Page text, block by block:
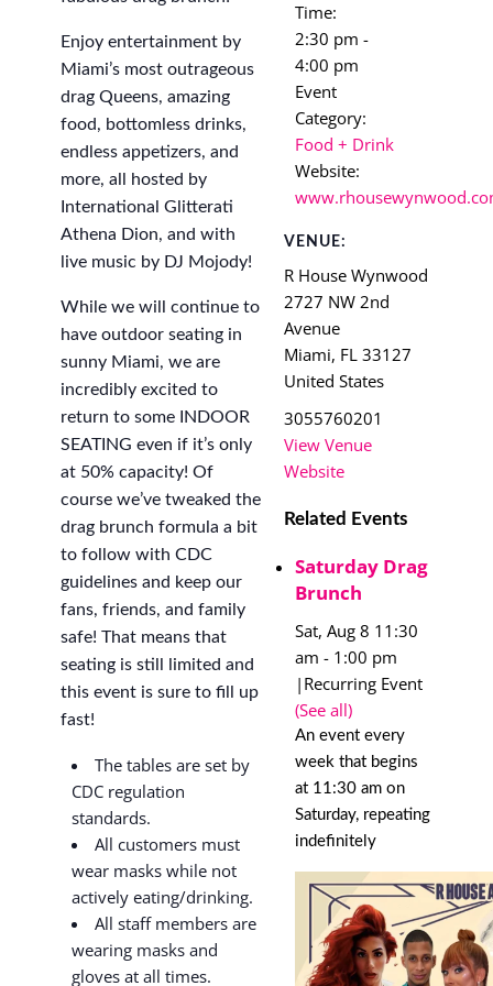
Enjoy entertainment by
Miami’s most outrageous
drag Queens, amazing
food, bottomless drinks,
endless appetizers, and
more, all hosted by
International Glitterati
Athena Dion, and with
live music by DJ Mojody!
While we will continue to
have outdoor seating in
sunny Miami, we are
incredibly excited to
return to some INDOOR
SEATING even if it’s only
at 50% capacity! Of
course we’ve tweaked the
drag brunch formula a bit
to follow with CDC
guidelines and keep our
fans, friends, and family
safe! That means that
seating is still limited and
this event is sure to fill up
fast!
The tables are set by
CDC regulation
standards.
All customers must
wear masks while not
actively eating/drinking.
All staff members are
wearing masks and
gloves at all times.
Time:
2:30 pm -
4:00 pm
Event
Category:
Food + Drink
Website:
VENUE:
R House Wynwood
2727 NW 2nd
Avenue
Miami, FL 33127
United States
3055760201
View Venue
Website
Related Events
Saturday Drag
Brunch
Sat, Aug 8 11:30
am - 1:00 pm
| Recurring Event
(See all)
An event every
week that begins
at 11:30 am on
Saturday, repeating
indefinitely